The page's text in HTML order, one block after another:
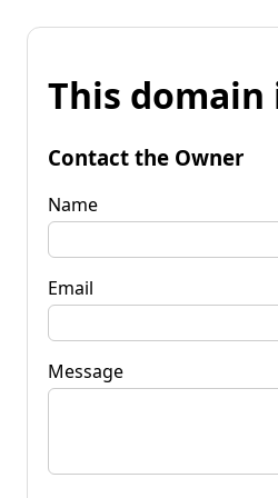
This domain
Contact the Owner
Name
Email
Message